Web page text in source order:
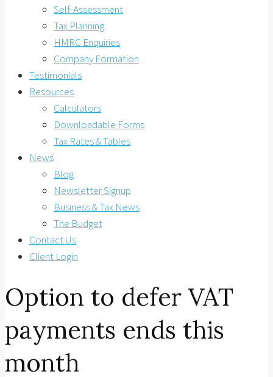
Self-Assessment
Tax Planning
HMRC Enquiries
Company Formation
Testimonials
Resources
Calculators
Downloadable Forms
Tax Rates & Tables
News
Blog
Newsletter Signup
Business & Tax News
The Budget
Contact Us
Client Login
Option to defer VAT
payments ends this
month